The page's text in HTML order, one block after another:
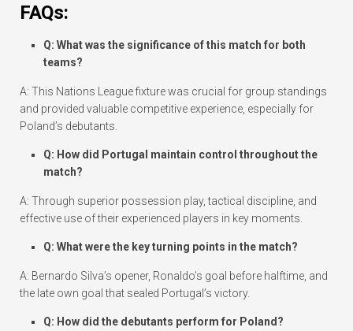
FAQs:
Q: What was the significance of this match for both
teams?
A: This Nations League fixture was crucial for group standings
and provided valuable competitive experience, especially for
Poland’s debutants.
Q: How did Portugal maintain control throughout the
match?
A: Through superior possession play, tactical discipline, and
effective use of their experienced players in key moments.
Q: What were the key turning points in the match?
A: Bernardo Silva’s opener, Ronaldo’s goal before halftime, and
the late own goal that sealed Portugal’s victory.
Q: How did the debutants perform for Poland?